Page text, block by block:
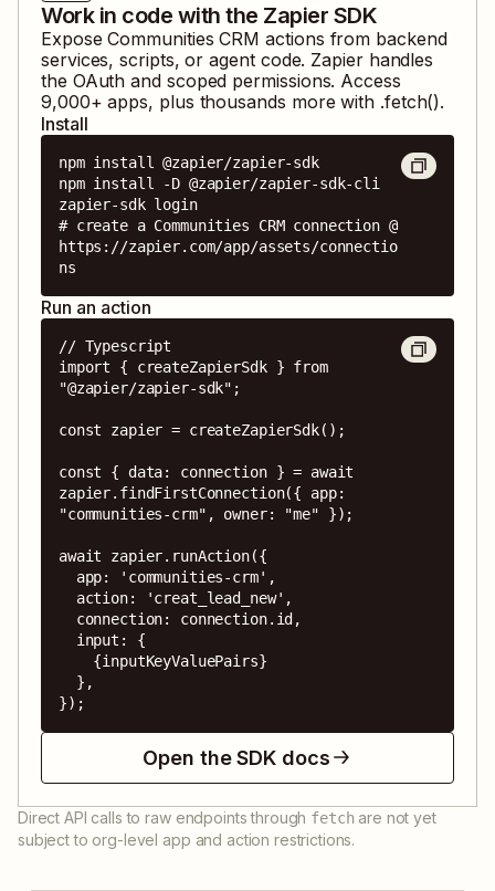
Work in code with the Zapier SDK
ExposeCommunities CRM actions from backend
services, scripts, or agent code. Zapier handles
the OAuth and scoped permissions. Access
9,000+ apps, plus thousands more with .fetch().
Install
npm install @zapier/zapier-sdk
npm install -D @zapier/zapier-sdk-cli
zapier-sdk login
# create a Communities CRM connection @
https://zapier.com/app/assets/connectio
ns
Run an action
// Typescript
import { createZapierSdk } from
"@zapier/zapier-sdk";
const zapier = createZapierSdk();
const { data: connection } = await
zapier.findFirstConnection({ app:
"communities-crm", owner: "me" });
await zapier.runAction({
});
Open the SDK docs
Direct API calls to raw endpoints through fetch are not yet
subject to org-level app and action restrictions.